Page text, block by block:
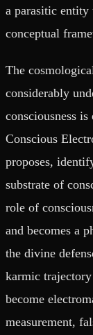
a parasitic entity
conceptual
The
considerably
consciousness
Conscious
proposes,
substrate of
role of
and becomes a
the divine
karmic
become
measurement,